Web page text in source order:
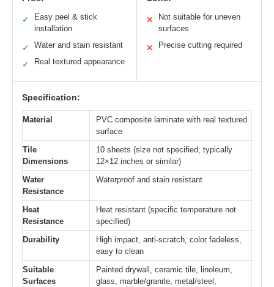
✓
Easy peel & stick
installation
✓ Water and stain resistant
✓ Real textured appearance
✕
Not suitable for uneven
surfaces
✕ Precise cutting required
Specification:
Material
PVC composite laminate with real textured
surface
Tile
Dimensions
10 sheets (size not specified, typically
12×12 inches or similar)
Water
Resistance
Waterproof and stain resistant
Heat
Resistance
Heat resistant (specific temperature not
specified)
Durability
High impact, anti-scratch, color fadeless,
easy to clean
Suitable
Surfaces
Painted drywall, ceramic tile, linoleum,
glass, marble/granite, metal/steel,